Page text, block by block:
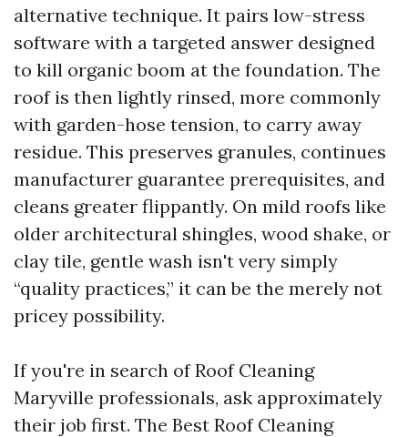
alternative technique. It pairs low-stress
software with a targeted answer designed
to kill organic boom at the foundation. The
roof is then lightly rinsed, more commonly
with garden-hose tension, to carry away
residue. This preserves granules, continues
manufacturer guarantee prerequisites, and
cleans greater flippantly. On mild roofs like
older architectural shingles, wood shake, or
clay tile, gentle wash isn't very simply
“quality practices,” it can be the merely not
pricey possibility.
If you're in search of Roof Cleaning
Maryville professionals, ask approximately
their job first. The Best Roof Cleaning